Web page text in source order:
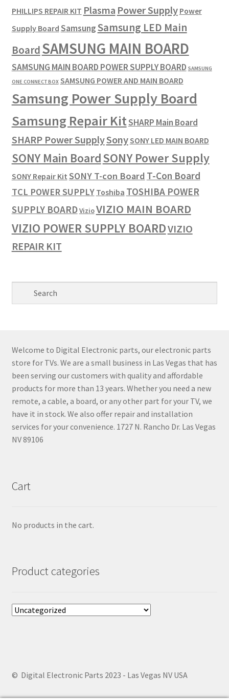
PHILLIPS REPAIR KIT Plasma Power Supply Power
Supply Board SamsungSamsung LED Main
BoardSAMSUNG MAIN BOARD
SAMSUNG MAIN BOARD POWER SUPPLY BOARD SAMSUNG
ONE CONNECT BOX SAMSUNG POWER AND MAIN BOARD
Samsung Power Supply Board
Samsung Repair KitSHARP Main Board
SHARP Power SupplySonySONY LED MAIN BOARD
SONY Main BoardSONY Power Supply
SONY Repair Kit SONY T-con Board T-Con Board
TCL POWER SUPPLY Toshiba TOSHIBA POWER
SUPPLY BOARDVizioVIZIO MAIN BOARD
VIZIO POWER SUPPLY BOARDVIZIO
REPAIR KIT
Welcome to Digital Electronic parts, our electronic parts
store for TVs. We are a small business in Las Vegas that has
been serving our customers with quality and affordable
products for more than 13 years. Whether you need a new
remote, a cable, a board, or any other part for your TV, we
have it in stock. We also offer repair and installation
services for your convenience. 1727 N. Rancho Dr. Las Vegas
NV 89106
Cart
No products in the cart.
Product categories
© Digital Electronic Parts 2023 - Las Vegas NV USA